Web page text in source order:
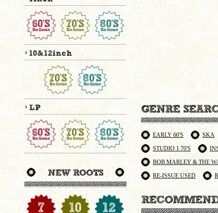
EARLY 60'S
SKA
STUDIO 1 70'S
BOB MARLEY & THE
RE-ISSUE USED